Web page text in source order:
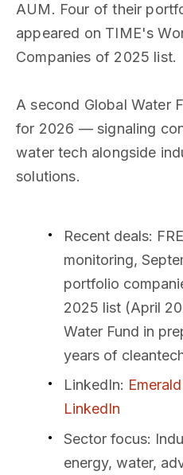
AUM. Four of their
appeared on TIME's
Companies of 2025 list.
A second Global Water
for 2026 — signaling
water tech alongside
solutions.
Recent deals:
monitoring,
portfolio
2025 list (April
Water Fund in
years of
LinkedIn:
LinkedIn
Sector focus:
energy, water,